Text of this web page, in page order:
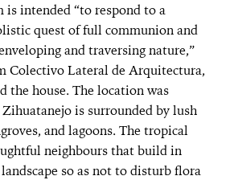
intended “to respond to a
quest of full communion and
and traversing nature,”
Colectivo Lateral de Arquitectura,
the house. The location was
is surrounded by lush
and lagoons. The tropical
neighbours that build in
so as not to disturb flora